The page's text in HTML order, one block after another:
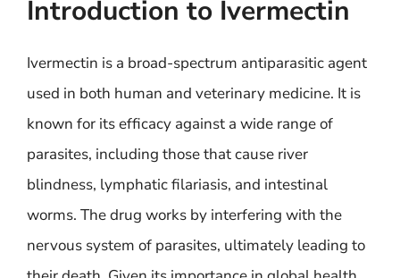
Introduction to Ivermectin
Ivermectin is a broad-spectrum antiparasitic agent
used in both human and veterinary medicine. It is
known for its efficacy against a wide range of
parasites, including those that cause river
blindness, lymphatic filariasis, and intestinal
worms. The drug works by interfering with the
nervous system of parasites, ultimately leading to